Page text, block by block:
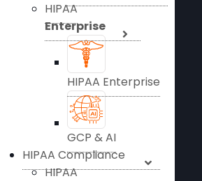
HIPAA
Enterprise
HIPAA Enterprise
GCP & AI
HIPAA Compliance
HIPAA